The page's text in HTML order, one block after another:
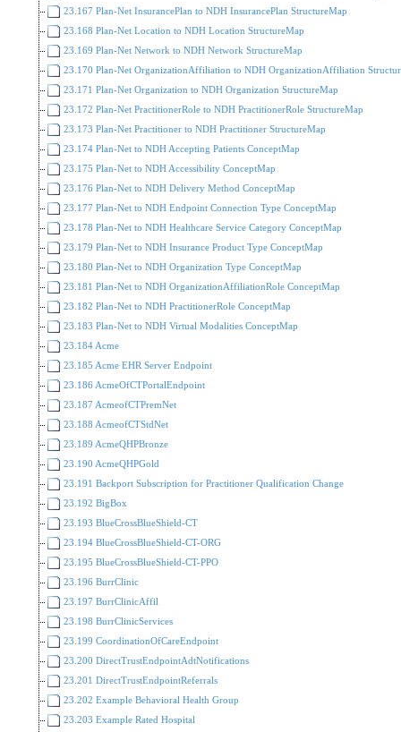
23.167 Plan-Net InsurancePlan to NDH InsurancePlan StructureMap
23.168 Plan-Net Location to NDH Location StructureMap
23.169 Plan-Net Network to NDH Network StructureMap
23.170 Plan-Net OrganizationAffiliation to NDH OrganizationAffiliation
23.171 Plan-Net Organization to NDH Organization StructureMap
23.172 Plan-Net PractitionerRole to NDH PractitionerRole StructureMap
23.173 Plan-Net Practitioner to NDH Practitioner StructureMap
23.174 Plan-Net to NDH Accepting Patients ConceptMap
23.175 Plan-Net to NDH Accessibility ConceptMap
23.176 Plan-Net to NDH Delivery Method ConceptMap
23.177 Plan-Net to NDH Endpoint Connection Type ConceptMap
23.178 Plan-Net to NDH Healthcare Service Category ConceptMap
23.179 Plan-Net to NDH Insurance Product Type ConceptMap
23.180 Plan-Net to NDH Organization Type ConceptMap
23.181 Plan-Net to NDH OrganizationAffiliationRole ConceptMap
23.182 Plan-Net to NDH PractitionerRole ConceptMap
23.183 Plan-Net to NDH Virtual Modalities ConceptMap
23.184 Acme
23.185 Acme EHR Server Endpoint
23.186 AcmeOfCTPortalEndpoint
23.187 AcmeofCTPremNet
23.188 AcmeofCTStdNet
23.189 AcmeQHPBronze
23.190 AcmeQHPGold
23.191 Backport Subscription for Practitioner Qualification Change
23.192 BigBox
23.193 BlueCrossBlueShield-CT
23.194 BlueCrossBlueShield-CT-ORG
23.195 BlueCrossBlueShield-CT-PPO
23.196 BurrClinic
23.197 BurrClinicAffil
23.198 BurrClinicServices
23.199 CoordinationOfCareEndpoint
23.200 DirectTrustEndpointAdtNotifications
23.201 DirectTrustEndpointReferrals
23.202 Example Behavioral Health Group
23.203 Example Rated Hospital